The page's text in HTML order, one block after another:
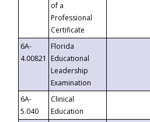
of a
Professional
Certificate
6A-
4.00821
Florida
Educational
Leadership
Examination
6A-
5.040
Clinical
Education